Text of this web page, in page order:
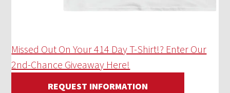
Missed Out On Your 414 Day T-Shirt!? Enter Our
2nd-Chance Giveaway Here!
REQUEST INFORMATION